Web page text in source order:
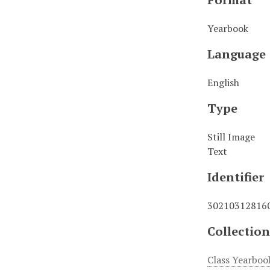
Yearbook
Language
English
Type
Still Image
Text
Identifier
Collection
Class